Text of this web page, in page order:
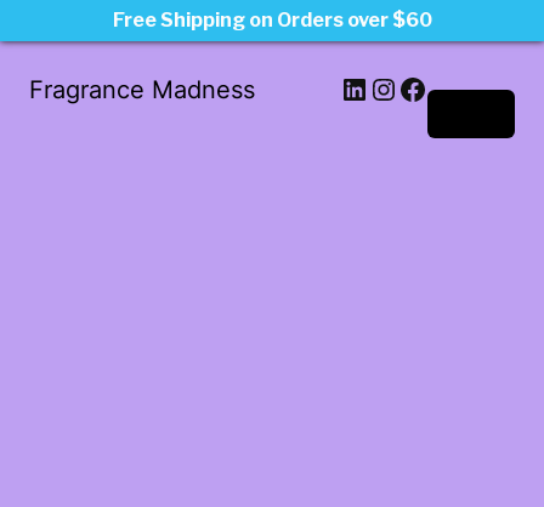
Fragrance Madness LinkedIn
Instagram
Facebook
Free Shipping on Orders over $60